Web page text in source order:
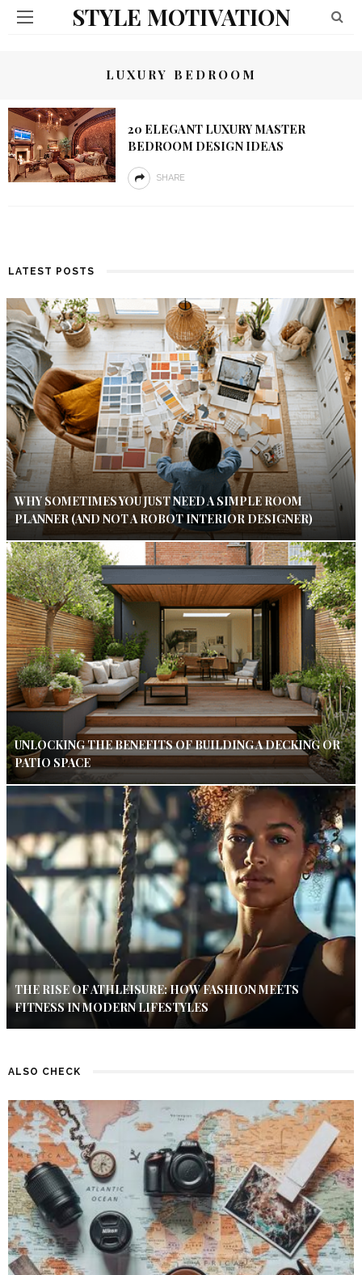
STYLE MOTIVATION
LUXURY BEDROOM
20 ELEGANT LUXURY MASTER
BEDROOM DESIGN IDEAS
SHARE
LATEST POSTS
WHY SOMETIMES YOU JUST NEED A SIMPLE ROOM
PLANNER (AND NOT A ROBOT INTERIOR DESIGNER)
UNLOCKING THE BENEFITS OF BUILDING A DECKING OR
PATIO SPACE
THE RISE OF ATHLEISURE: HOW FASHION MEETS
FITNESS IN MODERN LIFESTYLES
ALSO CHECK